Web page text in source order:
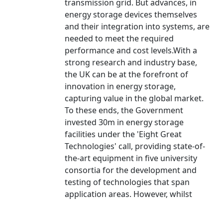
transmission grid. But advances, in
energy storage devices themselves
and their integration into systems, are
needed to meet the required
performance and cost levels.With a
strong research and industry base,
the UK can be at the forefront of
innovation in energy storage,
capturing value in the global market.
To these ends, the Government
invested 30m in energy storage
facilities under the 'Eight Great
Technologies' call, providing state-of-
the-art equipment in five university
consortia for the development and
testing of technologies that span
application areas. However, whilst